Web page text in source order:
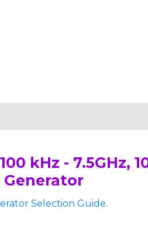
100 kHz -
Generator
Selection Guide.